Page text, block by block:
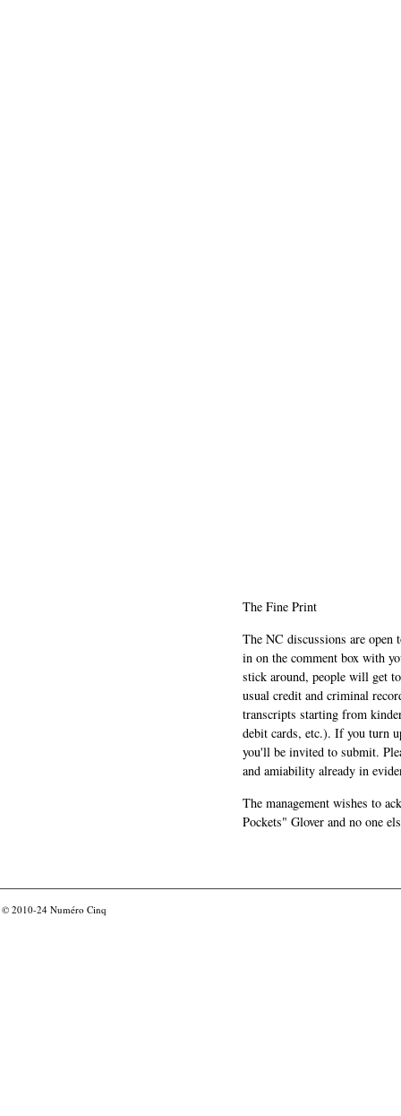
The Fine Print
The NC discussions are
in on the comment box with
stick around, people will get
usual credit and criminal
transcripts starting from
debit cards, etc.). If you turn
you'll be invited to submit.
and amiability already in
The management wishes to
Pockets" Glover and no one
© 2010-24 Numéro Cinq